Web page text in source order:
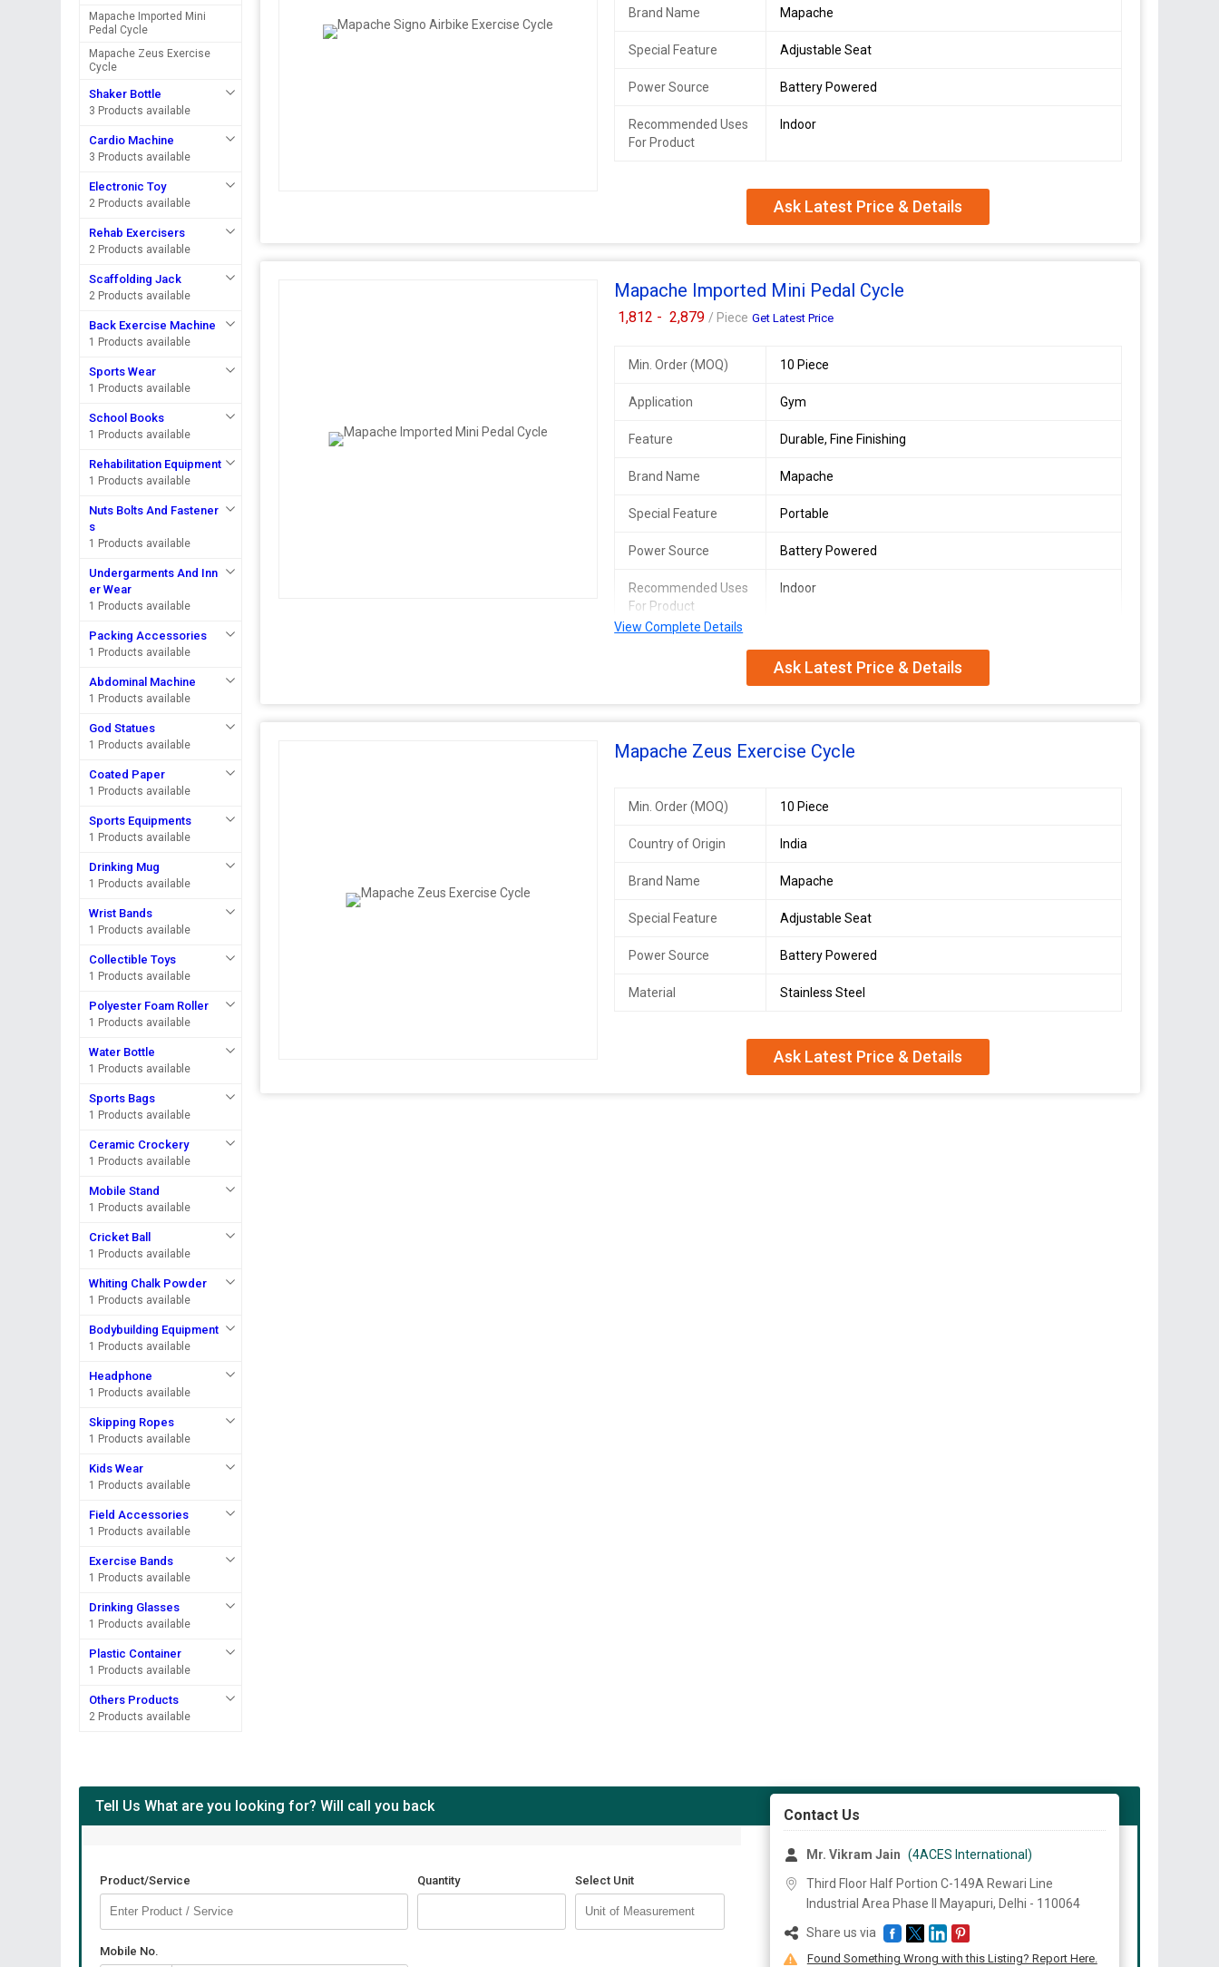
Mapache Imported Mini
Pedal Cycle
Mapache Zeus Exercise
Cycle
Shaker Bottle
3 Products available
Cardio Machine
3 Products available
Electronic Toy
2 Products available
Rehab Exercisers
2 Products available
Scaffolding Jack
2 Products available
Back Exercise Machine
1 Products available
Sports Wear
1 Products available
School Books
1 Products available
Rehabilitation Equipment
1 Products available
Nuts Bolts And Fastener
s
1 Products available
Undergarments And Inn
er Wear
1 Products available
Packing Accessories
1 Products available
Abdominal Machine
1 Products available
God Statues
1 Products available
Coated Paper
1 Products available
Sports Equipments
1 Products available
Drinking Mug
1 Products available
Wrist Bands
1 Products available
Collectible Toys
1 Products available
Polyester Foam Roller
1 Products available
Water Bottle
1 Products available
Sports Bags
1 Products available
Ceramic Crockery
1 Products available
Mobile Stand
1 Products available
Cricket Ball
1 Products available
Whiting Chalk Powder
1 Products available
Bodybuilding Equipment
1 Products available
Headphone
1 Products available
Skipping Ropes
1 Products available
Kids Wear
1 Products available
Field Accessories
1 Products available
Exercise Bands
1 Products available
Drinking Glasses
1 Products available
Plastic Container
1 Products available
Others Products
2 Products available
Brand Name Mapache
Special Feature Adjustable Seat
Power Source Battery Powered
Recommended Uses
For Product
Indoor
Ask Latest Price & Details
Mapache Imported Mini Pedal Cycle
1,812 - 2,879/ Piece Get Latest Price
Min. Order (MOQ) 10 Piece
Application Gym
Feature Durable, Fine Finishing
Brand Name Mapache
Special Feature Portable
Power Source Battery Powered
Recommended Uses
For Product
Indoor
View Complete Details
Ask Latest Price & Details
Mapache Zeus Exercise Cycle
Min. Order (MOQ) 10 Piece
Country of Origin India
Brand Name Mapache
Special Feature Adjustable Seat
Power Source Battery Powered
Material Stainless Steel
Ask Latest Price & Details
Tell Us What are you looking for? Will call you back
Product/Service Quantity Select Unit
Mobile No.
Contact Us
Mr. Vikram Jain (4ACES International)
Third Floor Half Portion C-149A Rewari Line
Industrial Area Phase II Mayapuri, Delhi - 110064
Share us via
Found Something Wrong with this Listing? Report Here.